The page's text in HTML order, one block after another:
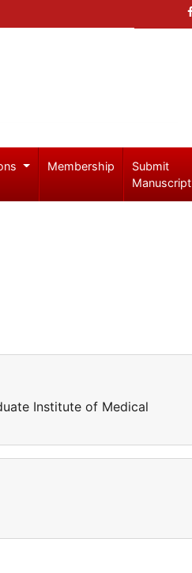
Membership
Submit
Manuscript
Institute of Medical